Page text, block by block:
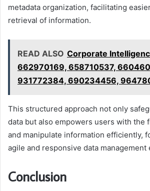
metadata organization, facilitating
retrieval of information.
READ ALSO Corporate
662970169, 658710537,
931772384, 690234456,
This structured approach not only
data but also empowers users with the
and manipulate information efficiently,
agile and responsive data management
Conclusion